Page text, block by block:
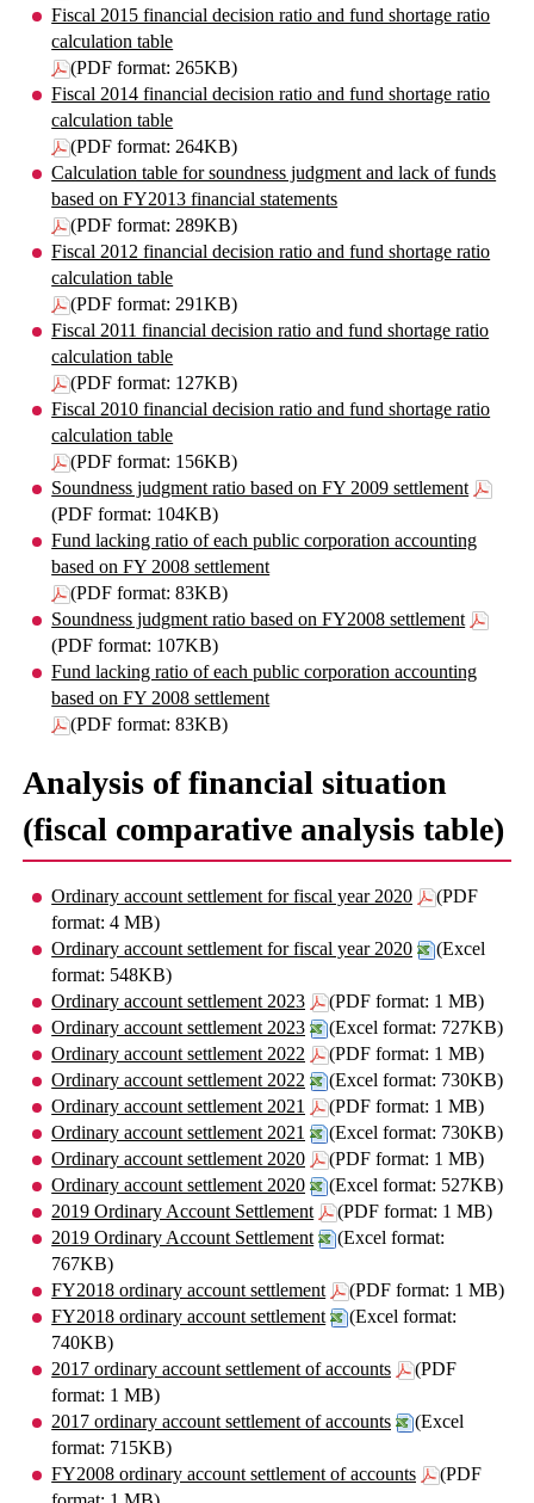
Fiscal 2015 financial decision ratio and fund shortage ratio
calculation table
(PDF format: 265KB)
Fiscal 2014 financial decision ratio and fund shortage ratio
calculation table
(PDF format: 264KB)
Calculation table for soundness judgment and lack of funds
based on FY2013 financial statements
(PDF format: 289KB)
Fiscal 2012 financial decision ratio and fund shortage ratio
calculation table
(PDF format: 291KB)
Fiscal 2011 financial decision ratio and fund shortage ratio
calculation table
(PDF format: 127KB)
Fiscal 2010 financial decision ratio and fund shortage ratio
calculation table
(PDF format: 156KB)
Soundness judgment ratio based on FY 2009 settlement
(PDF format: 104KB)
Fund lacking ratio of each public corporation accounting
based on FY 2008 settlement
(PDF format: 83KB)
Soundness judgment ratio based on FY2008 settlement
(PDF format: 107KB)
Fund lacking ratio of each public corporation accounting
based on FY 2008 settlement
(PDF format: 83KB)
Analysis of financial situation
(fiscal comparative analysis table)
Ordinary account settlement for fiscal year 2020
(PDF
format: 4 MB)
Ordinary account settlement for fiscal year 2020
(Excel
format: 548KB)
Ordinary account settlement 2023
(PDF format: 1 MB)
Ordinary account settlement 2023
(Excel format: 727KB)
Ordinary account settlement 2022
(PDF format: 1 MB)
Ordinary account settlement 2022
(Excel format: 730KB)
Ordinary account settlement 2021
(PDF format: 1 MB)
Ordinary account settlement 2021
(Excel format: 730KB)
Ordinary account settlement 2020
(PDF format: 1 MB)
Ordinary account settlement 2020
(Excel format: 527KB)
2019 Ordinary Account Settlement
(PDF format: 1 MB)
2019 Ordinary Account Settlement
(Excel format:
767KB)
FY2018 ordinary account settlement
(PDF format: 1 MB)
FY2018 ordinary account settlement
(Excel format:
740KB)
2017 ordinary account settlement of accounts
(PDF
format: 1 MB)
2017 ordinary account settlement of accounts
(Excel
format: 715KB)
FY2008 ordinary account settlement of accounts
(PDF